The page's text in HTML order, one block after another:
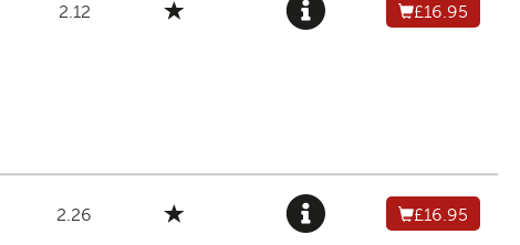
2.12 £16.95
2.26 £16.95